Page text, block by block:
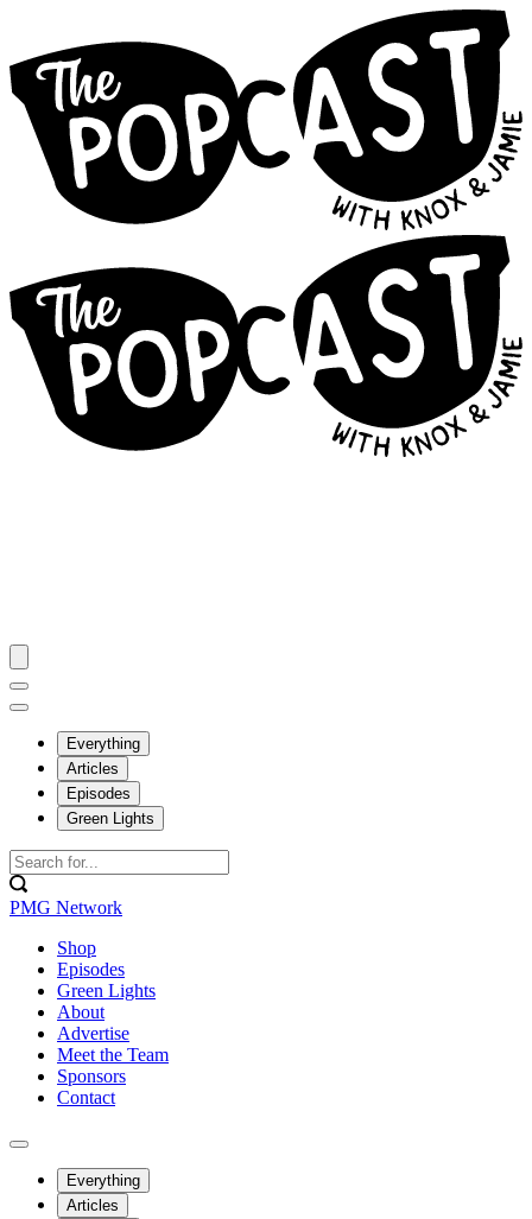
Everything
Articles
Episodes
Green Lights
PMG Network
Shop
Episodes
Green Lights
About
Advertise
Meet the Team
Sponsors
Contact
Everything
Articles